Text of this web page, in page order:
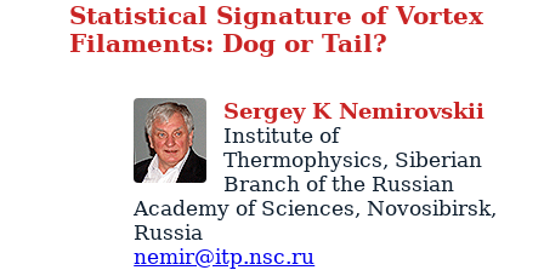
Statistical Signature of Vortex
Filaments: Dog or Tail?
Sergey K Nemirovskii
Institute of
Thermophysics, Siberian
Branch of the Russian
Academy of Sciences,Novosibirsk,
Russia
nemir@itp.nsc.ru